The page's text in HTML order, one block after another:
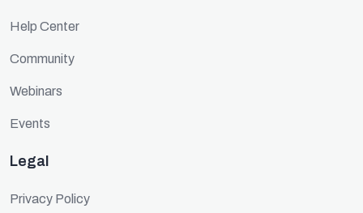
Help Center
Community
Webinars
Events
Legal
Privacy Policy